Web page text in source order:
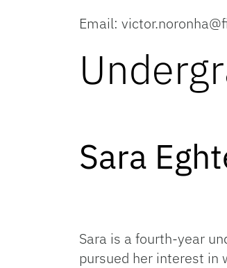
Email:
Sara is a fourth-year
pursued her interest in